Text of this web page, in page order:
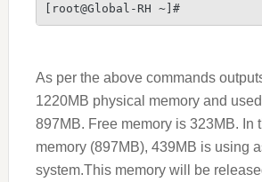
[root@Global-RH ~]#
As per the above commands
1220MB physical memory and
897MB. Free memory is 323MB. In
memory (897MB), 439MB is using
system.This memory will be